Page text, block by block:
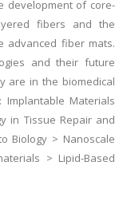
development of core-
fibers and the
advanced fiber mats.
and their future
are in the biomedical
Materials
in Tissue Repair and
Biology > Nanoscale
> Lipid-Based